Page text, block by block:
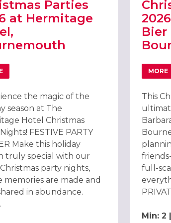
SOUTHAMPTON
Parties
at Hermitage
CHRISTMAS PARTIES 2026 AT HERMITAGE
the magic of the
season at The
Hotel Christmas
FESTIVE PARTY
Make this holiday
truly special with our
party nights,
memories are made and
in abundance.
Bier
MORE
This
full-
Min: 2